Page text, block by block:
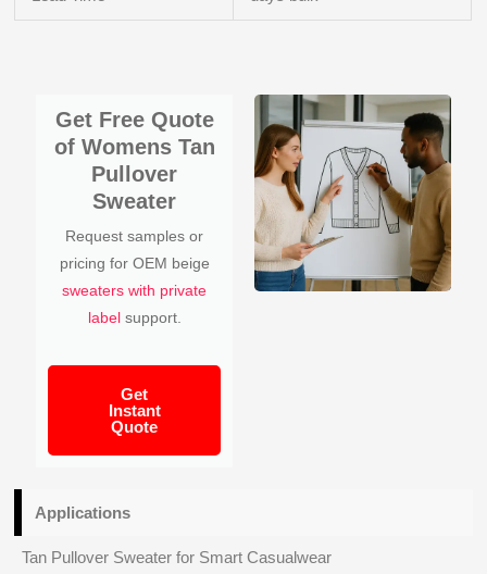
Get Free Quote
of Womens Tan
Pullover
Sweater
Request samples or
pricing for OEM beige
sweaters with private
labelsupport.
Get
Instant
Quote
Applications
Tan Pullover Sweater for Smart Casualwear